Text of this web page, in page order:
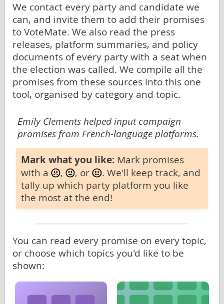
We contact every party and candidate we
can, and invite them to add their promises
to VoteMate. We also read the press
releases, platform summaries, and policy
documents of every party with a seat when
the election was called. We compile all the
promises from these sources into this one
tool, organised by category and topic.
Emily Clements helped input campaign
promises from French-language platforms.
Mark what you like: Mark promises
with a
, , or
. We'll keep track, and
tally up which party platform you like
the most at the end!
You can read every promise on every topic,
or choose which topics you'd like to be
shown: